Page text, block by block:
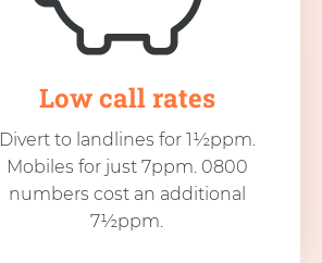
Low call rates
Divert to landlines for 1½ppm.
Mobiles for just 7ppm. 0800
numbers cost an additional
7½ppm.